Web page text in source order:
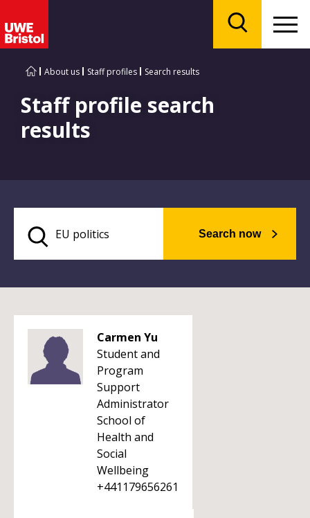
About us Staff profiles Search results
Staff profile search
results
Search now
Carmen Yu
Student and
Program
Support
Administrator
School of
Health and
Social
Wellbeing
+441179656261